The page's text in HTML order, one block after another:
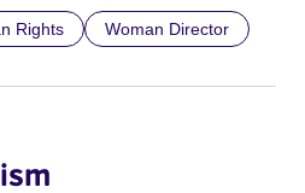
Rights Woman Director